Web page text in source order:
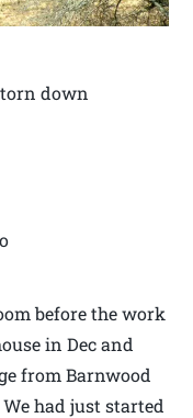
down
before the work
in Dec and
from Barnwood
had just started